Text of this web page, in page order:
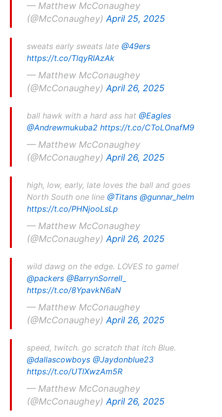
— Matthew McConaughey
(@McConaughey) April 25, 2025
sweats early sweats late @49ers
https://t.co/TlqyRIAzAk
— Matthew McConaughey
(@McConaughey) April 26, 2025
ball hawk with a hard ass hat @Eagles
@Andrewmukuba2 https://t.co/CToLOnafM9
— Matthew McConaughey
(@McConaughey) April 26, 2025
high, low, early, late loves the ball and goes
North South one line @Titans @gunnar_helm
https://t.co/PHNjooLsLp
— Matthew McConaughey
(@McConaughey) April 26, 2025
wild dawg on the edge. LOVES to game!
@packers @BarrynSorrell_
https://t.co/8YpavkN6aN
— Matthew McConaughey
(@McConaughey) April 26, 2025
speed, twitch. go scratch that itch Blue.
@dallascowboys @Jaydonblue23
https://t.co/UTlXwzAm5R
— Matthew McConaughey
(@McConaughey) April 26, 2025